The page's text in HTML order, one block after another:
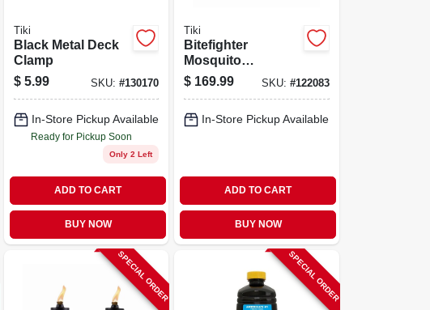
Tiki
Black Metal Deck
Clamp
$ 5.99 SKU:#130170
In-Store Pickup Available
Ready for Pickup Soon
Only 2 Left
ADD TO CART
BUY NOW
Tiki
Bitefighter
Mosquito
Repelling Led
String Lights, 14
$ 169.99 SKU: #122083
In-Store Pickup Available
ADD TO CART
BUY NOW
SPECIAL ORDER SPECIAL ORDER